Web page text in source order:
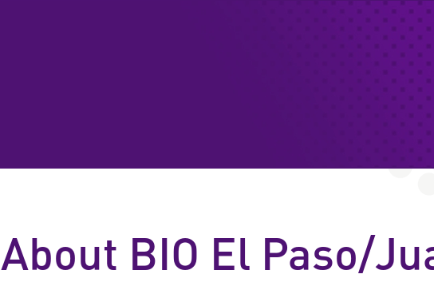
MEMBER
RESOURCES &
PROGRAMS
NEWS & EVENTS
About BIO El Paso/